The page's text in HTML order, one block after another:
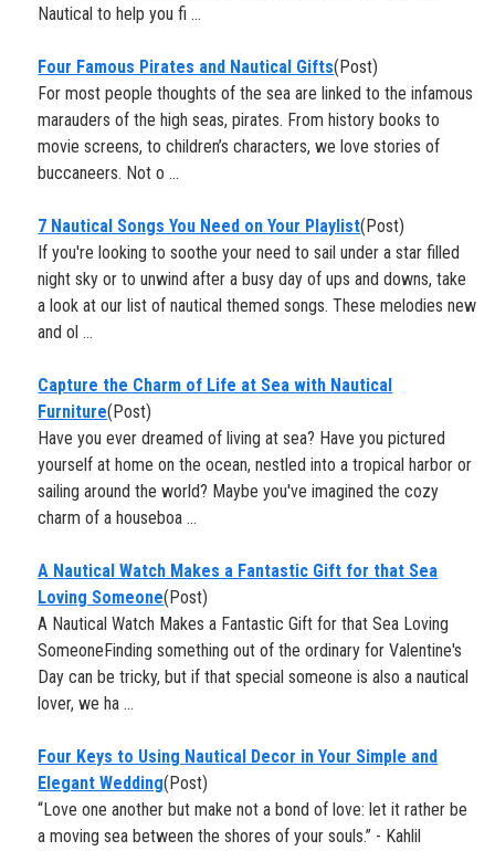
Nautical to help you fi ...
Four Famous Pirates and Nautical Gifts(Post)
For most people thoughts of the sea are linked to the infamous
marauders of the high seas, pirates. From history books to
movie screens, to children’s characters, we love stories of
buccaneers. Not o ...
7 Nautical Songs You Need on Your Playlist(Post)
If you're looking to soothe your need to sail under a star filled
night sky or to unwind after a busy day of ups and downs, take
a look at our list of nautical themed songs. These melodies new
and ol ...
Capture the Charm of Life at Sea with Nautical
Furniture(Post)
Have you ever dreamed of living at sea? Have you pictured
yourself at home on the ocean, nestled into a tropical harbor or
sailing around the world? Maybe you've imagined the cozy
charm of a houseboa ...
A Nautical Watch Makes a Fantastic Gift for that Sea
Loving Someone(Post)
A Nautical Watch Makes a Fantastic Gift for that Sea Loving
SomeoneFinding something out of the ordinary for Valentine's
Day can be tricky, but if that special someone is also a nautical
lover, we ha ...
​Four Keys to Using Nautical Decor in Your Simple and
Elegant Wedding(Post)
“Love one another but make not a bond of love: let it rather be
a moving sea between the shores of your souls.” - Kahlil